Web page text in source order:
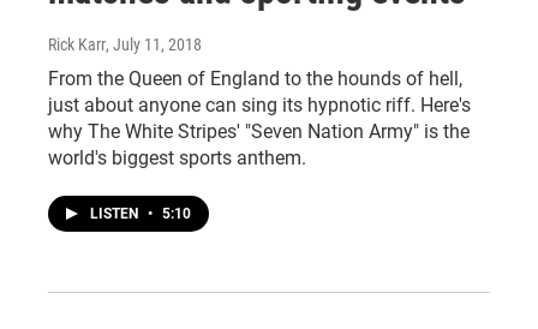
Rick Karr, July 11, 2018
From the Queen of England to the hounds of hell,
just about anyone can sing its hypnotic riff. Here's
why The White Stripes' "Seven Nation Army" is the
world's biggest sports anthem.
LISTEN • 5:10